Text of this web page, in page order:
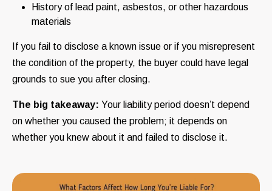
History of lead paint, asbestos, or other hazardous
materials
If you fail to disclose a known issue or if you misrepresent
the condition of the property, the buyer could have legal
grounds to sue you after closing.
The big takeaway: Your liability period doesn’t depend
on whether you caused the problem; it depends on
whether you knew about it and failed to disclose it.